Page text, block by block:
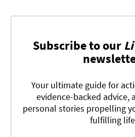
Subscribe to our
Your ultimate guide for
evidence-backed advice,
personal stories propelling
fulfilling